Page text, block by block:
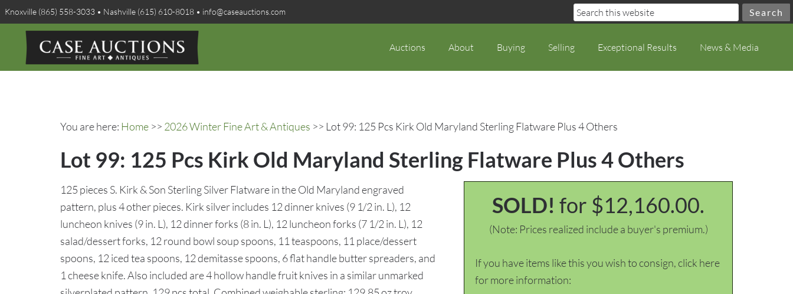
Knoxville (865) 558-3033 • Nashville (615) 610-8018 • info@caseauctions.com
Auctions About Buying Selling Exceptional Results News & Media
You are here: Home >> 2026 Winter Fine Art & Antiques >> Lot 99: 125 Pcs Kirk Old Maryland Sterling Flatware Plus 4 Others
Lot 99: 125 Pcs Kirk Old Maryland Sterling Flatware Plus 4 Others
SOLD! for $12,160.00.
(Note: Prices realized include a buyer's premium.)
If you have items like this you wish to consign, click here
for more information:
125 pieces S. Kirk & Son Sterling Silver Flatware in the Old Maryland engraved
pattern, plus 4 other pieces. Kirk silver includes 12 dinner knives (9 1/2 in. L), 12
luncheon knives (9 in. L), 12 dinner forks (8 in. L), 12 luncheon forks (7 1/2 in. L), 12
salad/dessert forks, 12 round bowl soup spoons, 11 teaspoons, 11 place/dessert
spoons, 12 iced tea spoons, 12 demitasse spoons, 6 flat handle butter spreaders, and
1 cheese knife. Also included are 4 hollow handle fruit knives in a similar unmarked